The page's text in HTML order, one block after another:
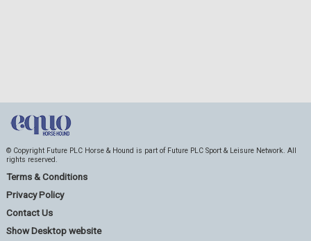
© Copyright Future PLC Horse & Hound is part of Future PLC Sport & Leisure Network. All
rights reserved.
Terms & Conditions
Privacy Policy
Contact Us
Show Desktop website